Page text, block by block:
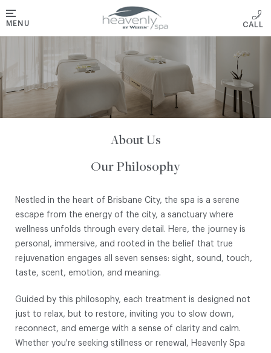
MENU
About Us
Our Philosophy
Nestled in the heart of Brisbane City, the spa is a serene
escape from the energy of the city, a sanctuary where
wellness unfolds through every detail. Here, the journey is
personal, immersive, and rooted in the belief that true
rejuvenation engages all seven senses: sight, sound, touch,
taste, scent, emotion, and meaning.
Guided by this philosophy, each treatment is designed not
just to relax, but to restore, inviting you to slow down,
reconnect, and emerge with a sense of clarity and calm.
Whether you're seeking stillness or renewal, Heavenly Spa